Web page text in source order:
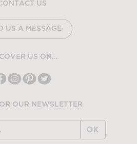
US
US A MESSAGE
US ON...
OUR NEWSLETTER
OK